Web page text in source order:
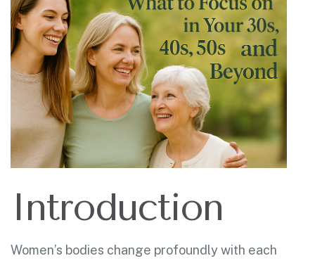
Introduction
Women’s bodies change profoundly with each